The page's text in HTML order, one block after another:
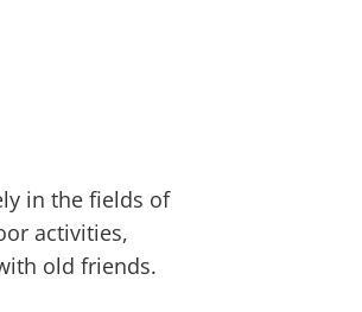
in the fields of
activities,
old friends.